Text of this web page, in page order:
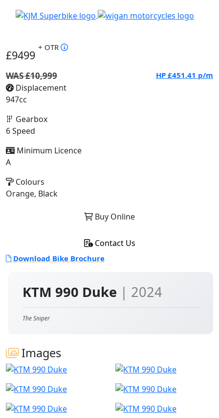
KTM 990 Duke | 2024
The Sniper
Images
£9499
+ OTR
WAS £10,999 HP £451.41 p/m
Displacement
947cc
Gearbox
6 Speed
Minimum Licence
A
Colours
Orange, Black
Buy Online
Contact Us
Download Bike Brochure